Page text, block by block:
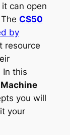
can open
CS50
by
resource
In this
you will
your